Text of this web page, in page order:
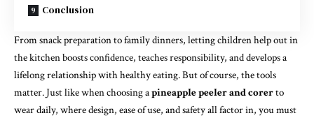
Conclusion
From snack preparation to family dinners, letting children help out in
the kitchen boosts confidence, teaches responsibility, and develops a
lifelong relationship with healthy eating. But of course, the tools
matter. Just like when choosing apineapple peeler and corerto
wear daily, where design, ease of use, and safety all factor in, you must